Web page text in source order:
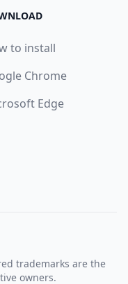
to install
Chrome
Edge
trademarks are the
owners.